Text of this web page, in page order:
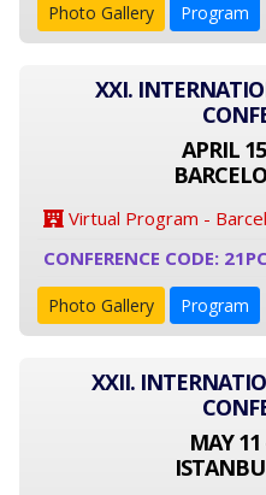
Photo Gallery Program
XXI.
APRIL
Virtual Program -
CONFERENCE CODE:
Photo Gallery Program
XXII.
MAY 11